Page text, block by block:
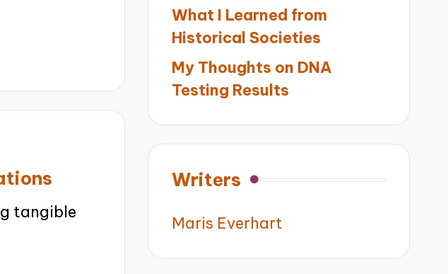
tangible
What I Learned from
Historical Societies
My Thoughts on DNA
Testing Results
Writers
Maris Everhart